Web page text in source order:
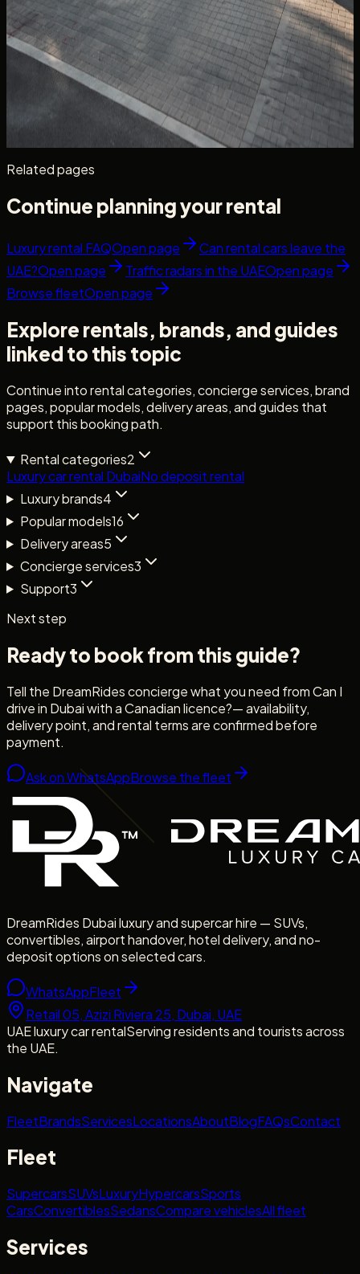
Car Delivery & Pick-Up in Dubai: What to
Confirm Before Your Handover
Car delivery and pick up Dubai guide — confirm doorstep,
villa, office handover, and collection details before keys
are released.
Related pages
Continue planning your rental
Luxury rental FAQOpen page
Can rental cars leave the
UAE?Open page Traffic radars in the UAEOpen page
Browse fleetOpen page
Explore rentals, brands, and guides
linked to this topic
Continue into rental categories, concierge services, brand
pages, popular models, delivery areas, and guides that
support this booking path.
Rental categories2
Luxury car rental DubaiNo deposit rental
Luxury brands4
Popular models16
Delivery areas5
Concierge services3
Support3
Next step
Ready to book from this guide?
Tell the DreamRides concierge what you need fromCan I
drive in Dubai with a Canadian licence?— availability,
delivery point, and rental terms are confirmed before
payment.
Ask on WhatsAppBrowse the fleet
DreamRides Dubai luxury and supercar hire — SUVs,
convertibles, airport handover, hotel delivery, and no-
deposit options on selected cars.
WhatsAppFleet
Retail 05, Azizi Riviera 25, Dubai, UAE
UAE luxury car rentalServing residents and tourists across
the UAE.
Navigate
FleetBrandsServicesLocationsAboutBlogFAQsContact
Fleet
SupercarsSUVsLuxuryHypercarsSports
CarsConvertiblesSedansCompare vehiclesAll fleet
Services